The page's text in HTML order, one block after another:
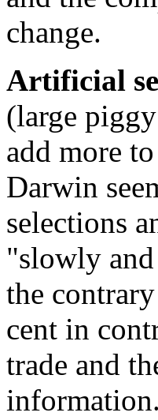
change.
Artificial
(large
add more
Darwin
selections
"slowly
the
cent in
trade and
information.